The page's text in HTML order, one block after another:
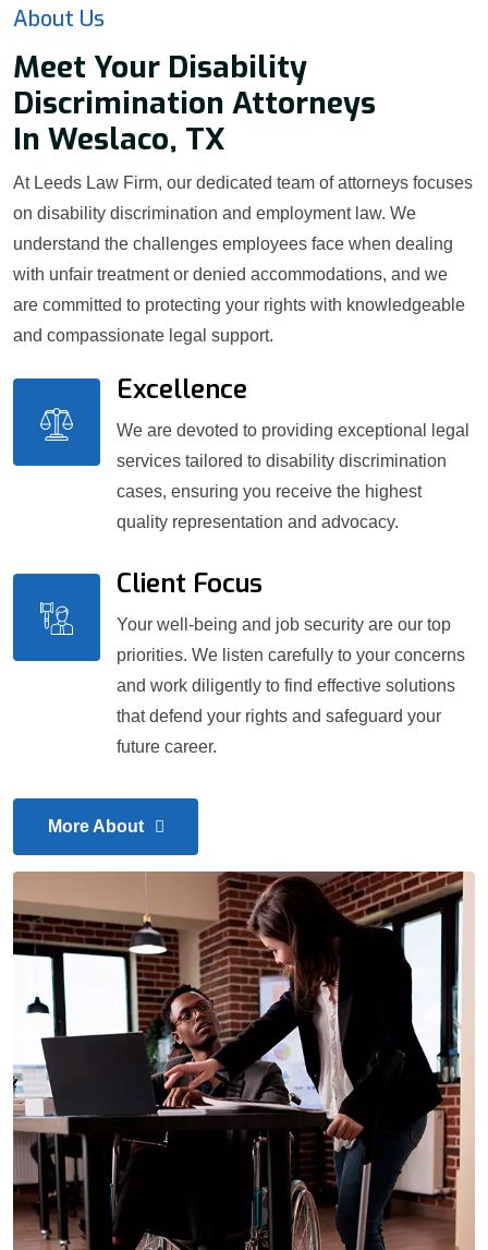
About Us
Meet Your Disability
Discrimination Attorneys
In Weslaco, TX
At Leeds Law Firm, our dedicated team of attorneys focuses
on disability discrimination and employment law. We
understand the challenges employees face when dealing
with unfair treatment or denied accommodations, and we
are committed to protecting your rights with knowledgeable
and compassionate legal support.
Excellence
We are devoted to providing exceptional legal
services tailored to disability discrimination
cases, ensuring you receive the highest
quality representation and advocacy.
Client Focus
Your well-being and job security are our top
priorities. We listen carefully to your concerns
and work diligently to find effective solutions
that defend your rights and safeguard your
future career.
More About